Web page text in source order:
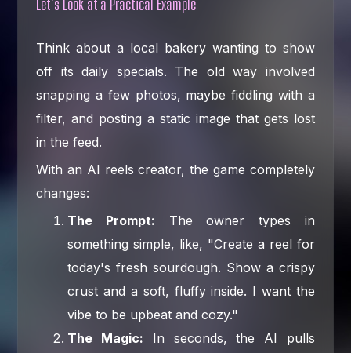
Let’s Look at a Practical Example
Think about a local bakery wanting to show
off its daily specials. The old way involved
snapping a few photos, maybe fiddling with a
filter, and posting a static image that gets lost
in the feed.
With an AI reels creator, the game completely
changes:
The Prompt: The owner types in
something simple, like, "Create a reel for
today's fresh sourdough. Show a crispy
crust and a soft, fluffy inside. I want the
vibe to be upbeat and cozy."
The Magic: In seconds, the AI pulls